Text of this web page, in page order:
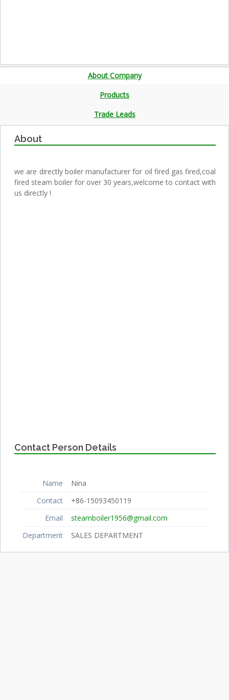
About Company
Products
Trade Leads
About
we are directly boiler manufacturer for oil fired gas fired,coal
fired steam boiler for over 30 years,welcome to contact with
us directly !
Contact Person Details
Name
Nina
Contact
+86-15093450119
Email
steamboiler1956@gmail.com
Department
SALES DEPARTMENT